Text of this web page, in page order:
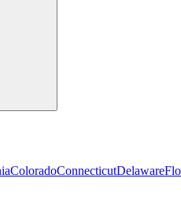
ColoradoConnecticutDelaware